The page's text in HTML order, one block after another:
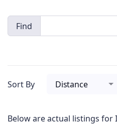
Find
Sort By Distance
Below are actual listings for